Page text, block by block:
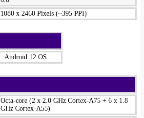
1080 x 2460 Pixels (~395 PPI)
Android 12 OS
Octa-core (2 x 2.0 GHz Cortex-A75 + 6 x 1.8
GHz Cortex-A55)